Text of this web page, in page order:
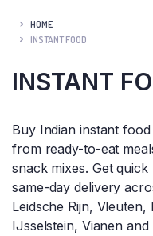
HOME
INSTANT FOOD
INSTANT
Buy Indian instant
from ready-to-eat
snack mixes. Get
same-day delivery
Leidsche Rijn,
IJsselstein, Vianen